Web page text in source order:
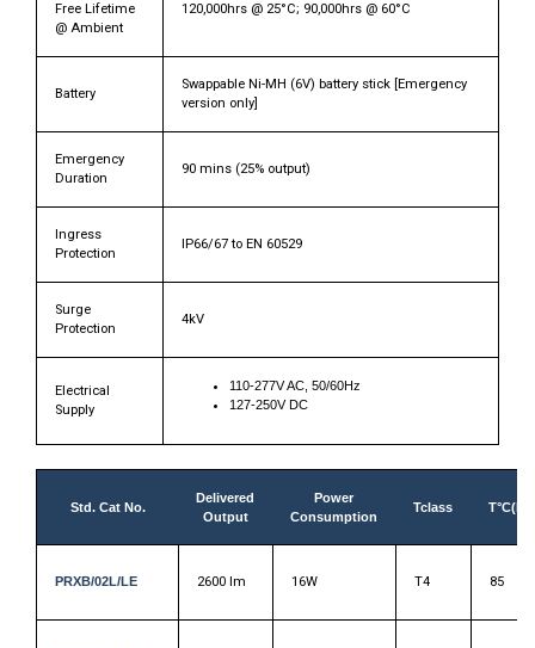
Free Lifetime
@ Ambient
120,000hrs @ 25°C; 90,000hrs @ 60°C
Battery
Swappable Ni-MH (6V) battery stick [Emergency
version only]
Emergency
Duration
90 mins (25% output)
Ingress
Protection
IP66/67 to EN 60529
Surge
Protection
4kV
Electrical
Supply
110-277V AC, 50/60Hz
127-250V DC
Std. Cat No.
Delivered
Output
Power
Consumption
Tclass
PRXB/02L/LE 2600 lm 16W T4 85